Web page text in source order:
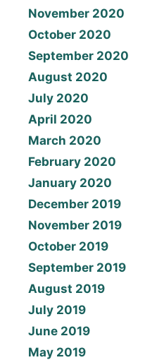
November 2020
October 2020
September 2020
August 2020
July 2020
April 2020
March 2020
February 2020
January 2020
December 2019
November 2019
October 2019
September 2019
August 2019
July 2019
June 2019
May 2019